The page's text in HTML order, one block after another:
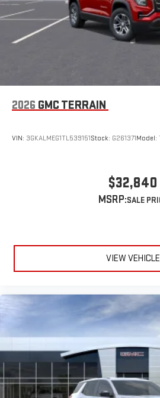
2026 GMC TERRAIN
VIN: 3GKALMEG1TL539151Stock: G261371Model:
$32,840
MSRP:
VIEW VEHICLE